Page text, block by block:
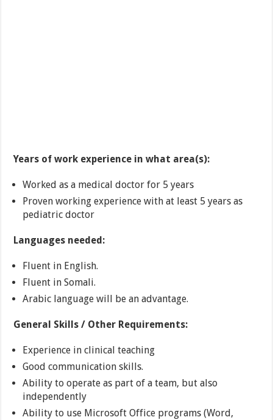
Years of work experience in what area(s):
Worked as a medical doctor for 5 years
Proven working experience with at least 5 years as
pediatric doctor
Languages needed:
Fluent in English.
Fluent in Somali.
Arabic language will be an advantage.
General Skills / Other Requirements:
Experience in clinical teaching
Good communication skills.
Ability to operate as part of a team, but also
independently
Ability to use Microsoft Office programs (Word,